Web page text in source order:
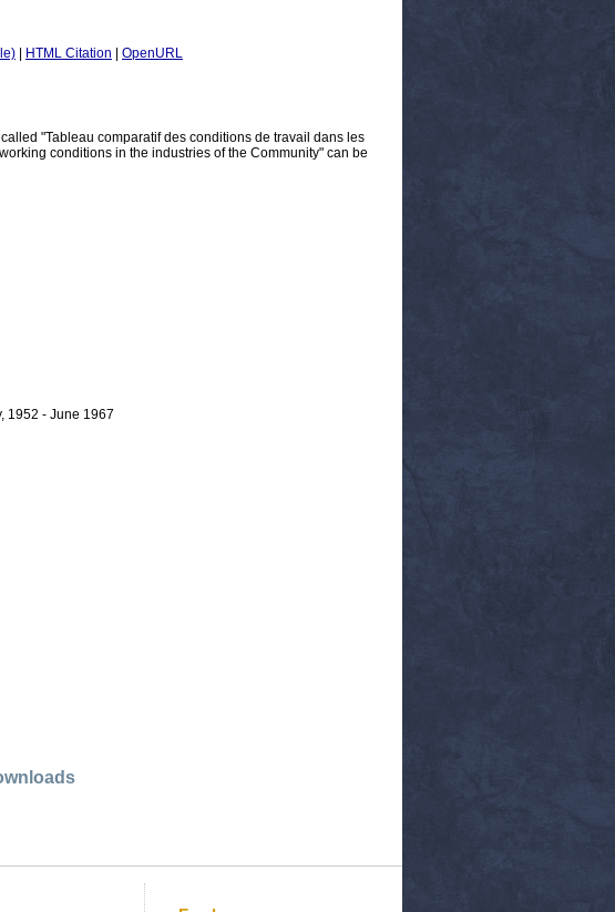
HTML Citation
OpenURL
"Tableau comparatif des conditions de travail dans les
conditions in the industries of the Community" can be
1952 - June 1967